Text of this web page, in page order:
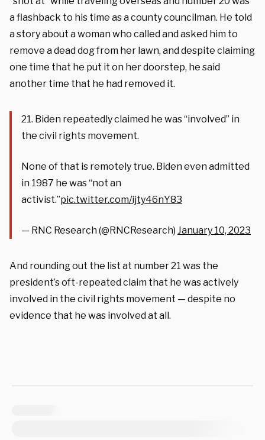
a flashback to his time as a county councilman. He told
a story about a woman who called and asked him to
remove a dead dog from her lawn, and despite claiming
one time that he put it on her doorstep, he said
another time that he had removed it.
21. Biden repeatedly claimed he was “involved” in
the civil rights movement.
None of that is remotely true. Biden even admitted
in 1987 he was “not an
activist.”pic.twitter.com/ijty46nY83
— RNC Research (@RNCResearch) January 10, 2023
And rounding out the list at number 21 was the
president’s oft-repeated claim that he was actively
involved in the civil rights movement — despite no
evidence that he was involved at all.